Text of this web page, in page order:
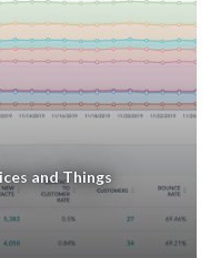
and Things